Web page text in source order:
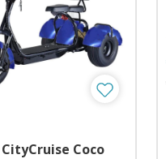
CityCruise Coco